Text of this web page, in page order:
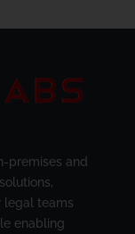
premises and
legal teams
enabling